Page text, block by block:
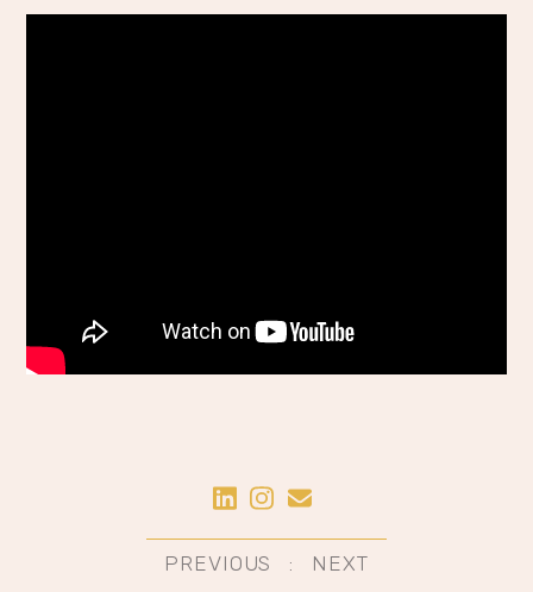
Share on LinkedIn
Share on Instagram
Share by Email
PREVIOUS NEXT